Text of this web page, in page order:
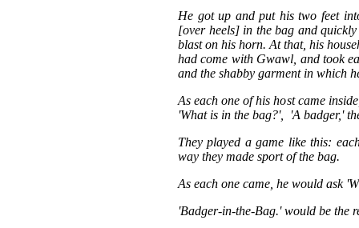
He got up and put his two feet
[over heels] in the bag and
blast on his horn. At that, his
had come with Gwawl, and took
and the shabby garment in which
As each one of his host came
'What is in the bag?', 'A badger,'
They played a game like this:
way they made sport of the bag.
As each one came, he would ask
'Badger-in-the-Bag.' would be the